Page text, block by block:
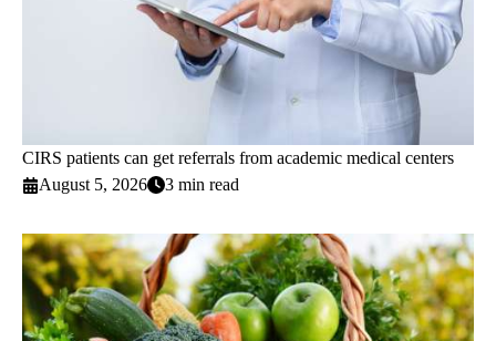
CIRS patients can get referrals from academic medical centers
August 5, 2026
3 min read